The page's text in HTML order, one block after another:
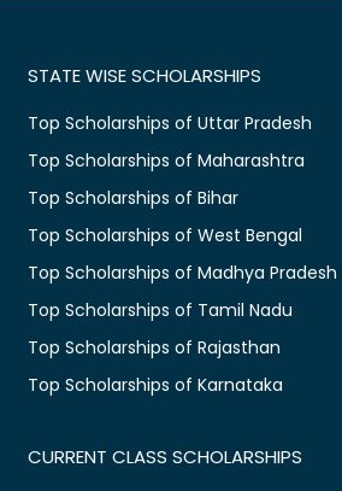
STATE WISE SCHOLARSHIPS
Top Scholarships of Uttar Pradesh
Top Scholarships of Maharashtra
Top Scholarships of Bihar
Top Scholarships of West Bengal
Top Scholarships of Madhya Pradesh
Top Scholarships of Tamil Nadu
Top Scholarships of Rajasthan
Top Scholarships of Karnataka
CURRENT CLASS SCHOLARSHIPS